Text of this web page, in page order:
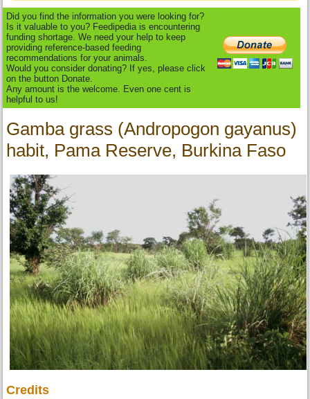
Did you find the information you were looking for?
Is it valuable to you? Feedipedia is encountering
funding shortage. We need your help to keep
providing reference-based feeding
recommendations for your animals.
Would you consider donating? If yes, please click
on the button Donate.
Any amount is the welcome. Even one cent is
helpful to us!
Gamba grass (Andropogon gayanus)
habit, Pama Reserve, Burkina Faso
Credits